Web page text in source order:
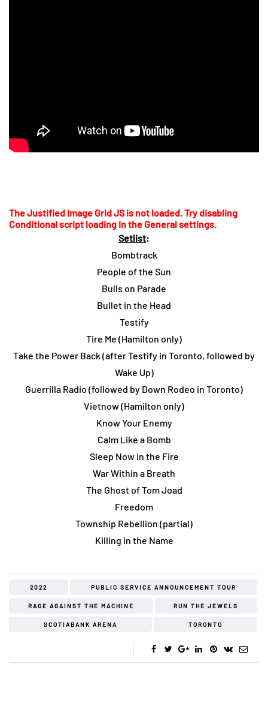
The Justified Image Grid JS is not loaded. Try disabling
Conditional script loading in the General settings.
Setlist:
Bombtrack
People of the Sun
Bulls on Parade
Bullet in the Head
Testify
Tire Me (Hamilton only)
Take the Power Back (after Testify in Toronto, followed by
Wake Up)
Guerrilla Radio (followed by Down Rodeo in Toronto)
Vietnow (Hamilton only)
Know Your Enemy
Calm Like a Bomb
Sleep Now in the Fire
War Within a Breath
The Ghost of Tom Joad
Freedom
Township Rebellion (partial)
Killing in the Name
2022 PUBLIC SERVICE ANNOUNCEMENT TOUR
RAGE AGAINST THE MACHINE RUN THE JEWELS
SCOTIABANK ARENA TORONTO